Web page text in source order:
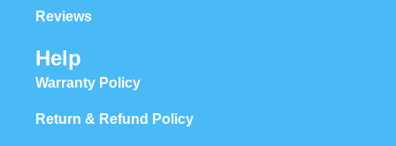
Reviews
Help
Warranty Policy
Return & Refund Policy